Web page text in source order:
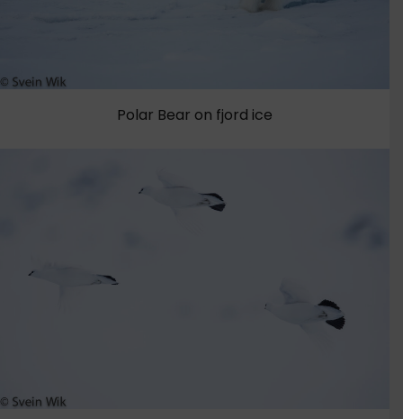
Polar Bear on fjord ice